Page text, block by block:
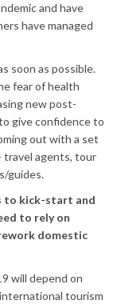
and have
have managed
soon as possible.
fear of health
new post-
give confidence to
out with a set
travel agents, tour
guides.
to kick-start and
to rely on
domestic
will depend on
tourism